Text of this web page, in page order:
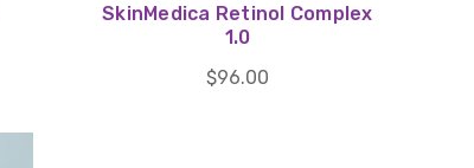
SkinMedica Retinol Complex
1.0
$96.00